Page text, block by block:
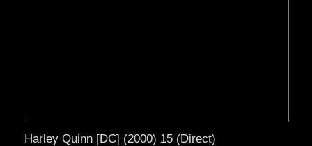
Harley Quinn [DC] (2000) 15 (Direct)